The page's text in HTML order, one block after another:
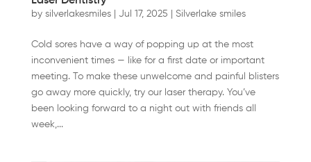
by silverlakesmiles| Jul 17, 2025 Silverlake smiles
Cold sores have a way of popping up at the most
inconvenient times — like for a first date or important
meeting. To make these unwelcome and painful blisters
go away more quickly, try our laser therapy. You’ve
been looking forward to a night out with friends all
week,...